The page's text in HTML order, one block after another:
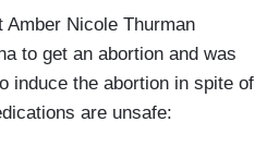
Amber Nicole Thurman
to get an abortion and was
induce the abortion in spite of
are unsafe: